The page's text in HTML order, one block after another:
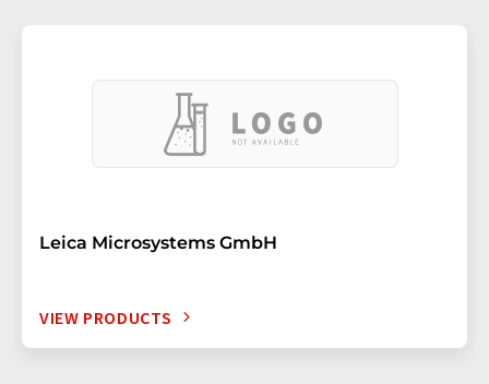
Leica Microsystems GmbH
VIEW PRODUCTS